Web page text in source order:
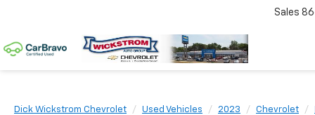
Sales
Dick Wickstrom Chevrolet Used Vehicles 2023 Chevrolet